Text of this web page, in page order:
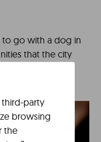
to go with a dog in
that the city
party
browsing
the